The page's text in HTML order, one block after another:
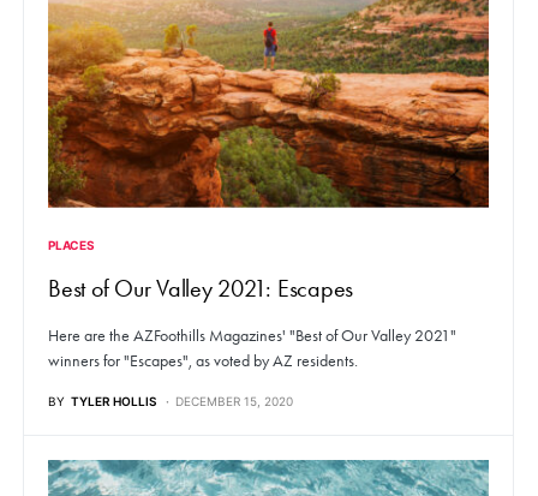
PLACES
Best of Our Valley 2021: Escapes
Here are the AZFoothills Magazines' "Best of Our Valley 2021"
winners for "Escapes", as voted by AZ residents.
BY TYLER HOLLIS DECEMBER 15, 2020